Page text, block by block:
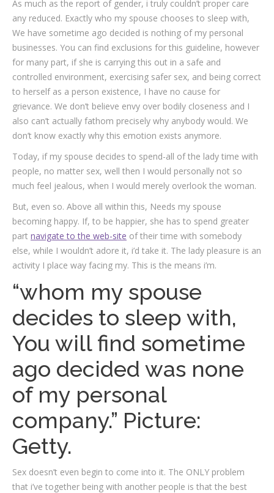
As much as the report of gender, i truly couldn’t proper care
any reduced. Exactly who my spouse chooses to sleep with,
We have sometime ago decided is nothing of my personal
businesses. You can find exclusions for this guideline, however
for many part, if she is carrying this out in a safe and
controlled environment, exercising safer sex, and being correct
to herself as a person existence, I have no cause for
grievance. We don’t believe envy over bodily closeness and I
also can’t actually fathom precisely why anybody would. We
don’t know exactly why this emotion exists anymore.
Today, if my spouse decides to spend-all of the lady time with
people, no matter sex, well then I would personally not so
much feel jealous, when I would merely overlook the woman.
But, even so. Above all within this, Needs my spouse
becoming happy. If, to be happier, she has to spend greater
part navigate to the web-site of their time with somebody
else, while I wouldn’t adore it, i’d take it. The lady pleasure is an
activity I place way facing my. This is the means i’m.
“whom my spouse
decides to sleep with,
You will find sometime
ago decided was none
of my personal
company.” Picture:
Getty.
Sex doesn’t even begin to come into it. The ONLY problem
that i’ve together being with another people is that the best